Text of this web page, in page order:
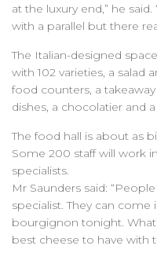
at the luxury end,” he
with a parallel but there
The Italian-designed
with 102 varieties, a salad
food counters, a
dishes, a chocolatier and
The food hall is about as
Some 200 staff will work
specialists.
Mr Saunders said:
specialist. They can come
bourgignon tonight.
best cheese to have with